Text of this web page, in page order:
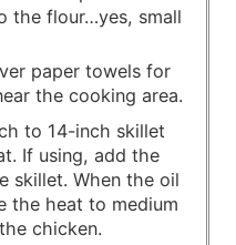
the flour…yes, small
paper towels for
the cooking area.
to 14-inch skillet
If using, add the
skillet. When the oil
the heat to medium
chicken.